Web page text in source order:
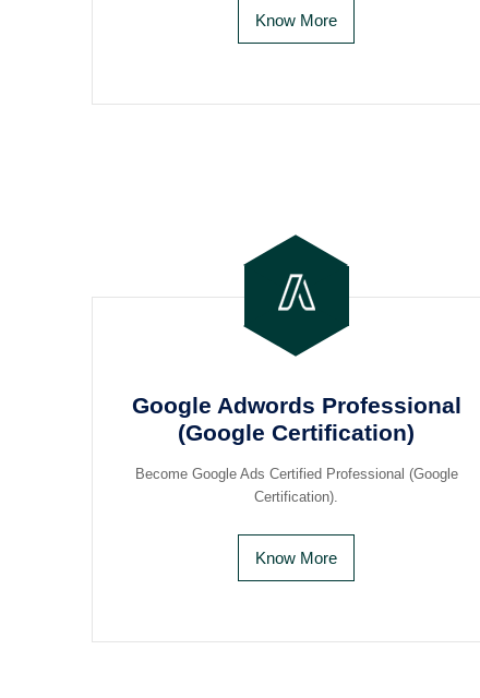
Know More
Google Adwords Professional
(Google Certification)
Become Google Ads Certified Professional (Google
Certification).
Know More